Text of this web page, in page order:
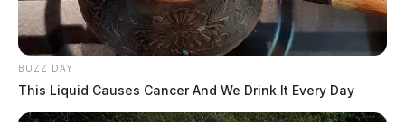
BUZZ DAY
This Liquid Causes Cancer And We Drink It Every Day